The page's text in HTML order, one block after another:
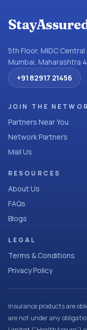
5th Floor, MIDC
Mumbai, Maharashtra
+91 82917 21456
JOIN THE
Partners Near You
Network Partners
Mail Us
RESOURCES
About Us
FAQs
Blogs
LEGAL
Terms & Conditions
Privacy Policy
Insurance products are
are not under any